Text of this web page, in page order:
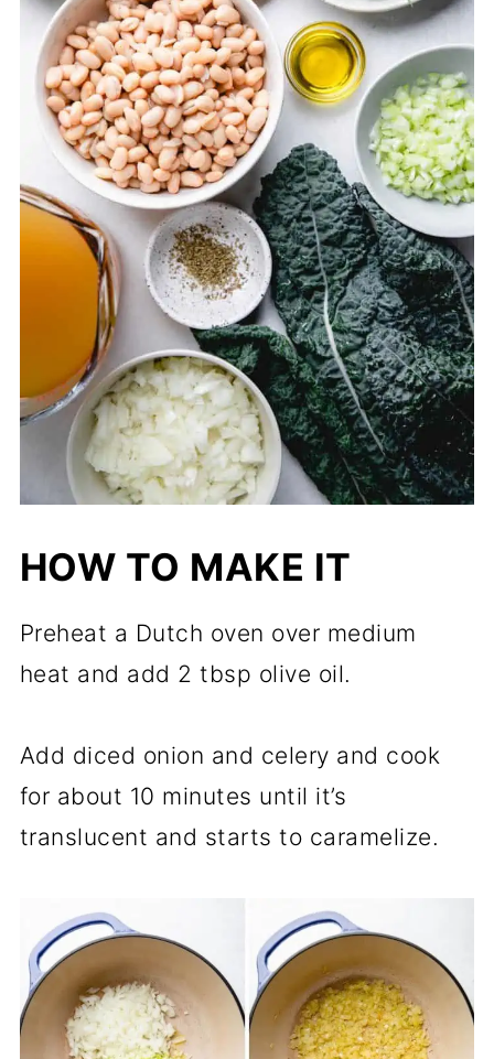
HOW TO MAKE IT
Preheat a Dutch oven over medium
heat and add 2 tbsp olive oil.
Add diced onion and celery and cook
for about 10 minutes until it’s
translucent and starts to caramelize.